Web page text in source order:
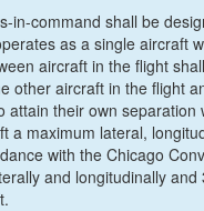
in-command shall be
as a single aircraft
aircraft in the flight
other aircraft in the flight
attain their own
a maximum lateral,
with the Chicago
and longitudinally